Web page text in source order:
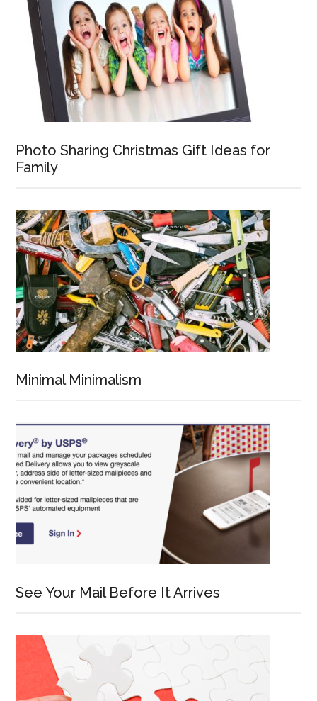
Photo Sharing Christmas Gift Ideas for
Family
Minimal Minimalism
See Your Mail Before It Arrives